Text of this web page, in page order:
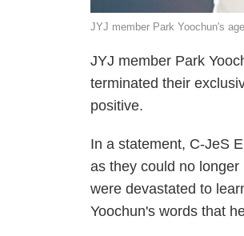
JYJ member Park Yoochun's
JYJ member Park
terminated their
positive.
In a statement, C-JeS
as they could no
were devastated to
Yoochun's words that